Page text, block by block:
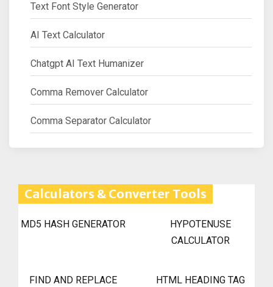
Text Font Style Generator
AI Text Calculator
Chatgpt AI Text Humanizer
Comma Remover Calculator
Comma Separator Calculator
Calculators & Converter Tools
MD5 HASH GENERATOR
HYPOTENUSE
CALCULATOR
FIND AND REPLACE
HTML HEADING TAG